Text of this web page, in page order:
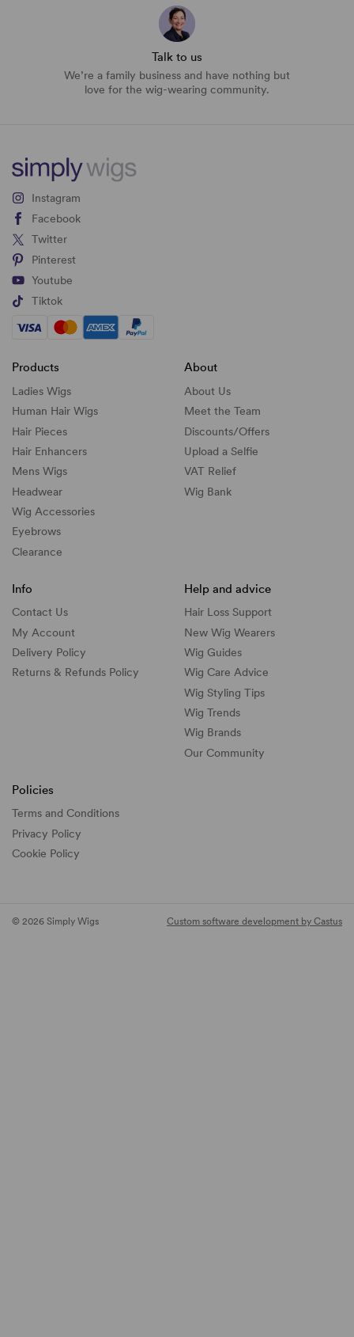
Talk to us
We’re a family business and have nothing but
love for the wig-wearing community.
Instagram
Facebook
Twitter
Pinterest
Youtube
Tiktok
Products
Ladies Wigs
Human Hair Wigs
Hair Pieces
Hair Enhancers
Mens Wigs
Headwear
Wig Accessories
Eyebrows
Clearance
About
About Us
Meet the Team
Discounts/Offers
Upload a Selfie
VAT Relief
Wig Bank
Info
Contact Us
My Account
Delivery Policy
Returns & Refunds Policy
Help and advice
Hair Loss Support
New Wig Wearers
Wig Guides
Wig Care Advice
Wig Styling Tips
Wig Trends
Wig Brands
Our Community
Policies
Terms and Conditions
Privacy Policy
Cookie Policy
© 2026 Simply Wigs Custom software development by Castus